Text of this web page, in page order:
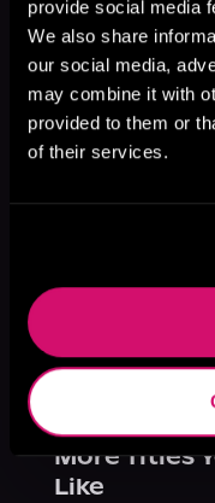
provide social media
We also share
our social media,
may combine it with
provided to them or
of their services.
This book is
Legacy, Book
Browse This
More Titles
Like